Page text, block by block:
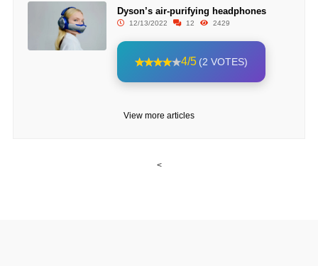
Dyson’s air-purifying headphones
12/13/2022 12 2429
4/5 (2 VOTES)
View more articles
<